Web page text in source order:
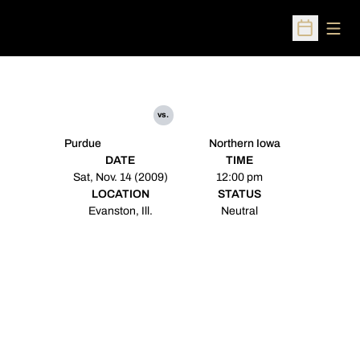
Open
Purdue
vs.
Northern Iowa
DATE
Sat, Nov. 14 (2009)
TIME
12:00 pm
LOCATION
Evanston, Ill.
STATUS
Neutral